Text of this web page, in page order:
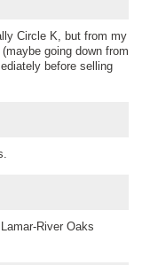
Circle K, but from my
going down from
before selling
River Oaks